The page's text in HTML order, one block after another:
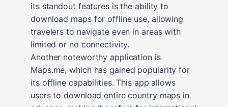
its standout features is the ability to
download maps for offline use, allowing
travelers to navigate even in areas with
limited or no connectivity.
Another noteworthy application is
Maps.me, which has gained popularity for
its offline capabilities. This app allows
users to download entire country maps in